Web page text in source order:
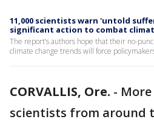
11,000 scientists warn 'untold
significant action to combat
The report’s authors hope that their no-
climate change trends will force
CORVALLIS, Ore. -
scientists from around